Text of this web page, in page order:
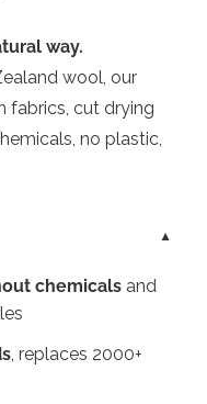
way.
wool, our
fabrics, cut drying
no plastic,
chemicalsand
, replaces 2000+